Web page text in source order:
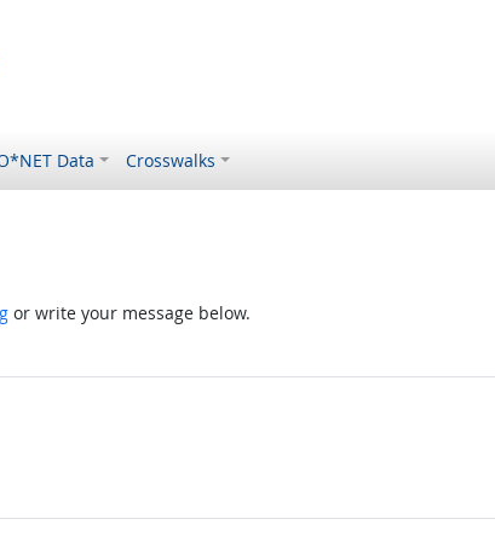
Data Crosswalks
or write your message below.